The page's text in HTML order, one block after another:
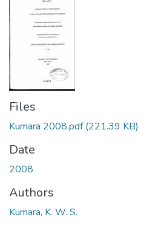
Files
Kumara 2008.pdf(221.39 KB)
Date
2008
Authors
Kumara, K. W. S.